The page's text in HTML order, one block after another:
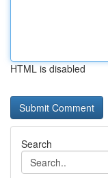
HTML is disabled
Search